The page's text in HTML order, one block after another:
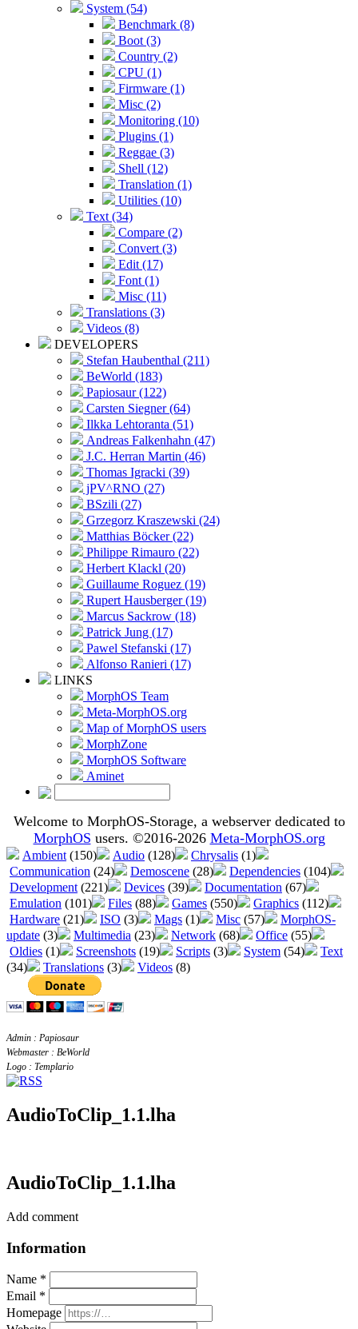
System (54)
Benchmark (8)
Boot (3)
Country (2)
CPU (1)
Firmware (1)
Misc (2)
Monitoring (10)
Plugins (1)
Reggae (3)
Shell (12)
Translation (1)
Utilities (10)
Text (34)
Compare (2)
Convert (3)
Edit (17)
Font (1)
Misc (11)
Translations (3)
Videos (8)
DEVELOPERS
Stefan Haubenthal (211)
BeWorld (183)
Papiosaur (122)
Carsten Siegner (64)
Ilkka Lehtoranta (51)
Andreas Falkenhahn (47)
J.C. Herran Martin (46)
Thomas Igracki (39)
jPV^RNO (27)
BSzili (27)
Grzegorz Kraszewski (24)
Matthias Böcker (22)
Philippe Rimauro (22)
Herbert Klackl (20)
Guillaume Roguez (19)
Rupert Hausberger (19)
Marcus Sackrow (18)
Patrick Jung (17)
Pawel Stefanski (17)
Alfonso Ranieri (17)
LINKS
MorphOS Team
Meta-MorphOS.org
Map of MorphOS users
MorphZone
MorphOS Software
Aminet
Welcome to MorphOS-Storage, a webserver dedicated to
MorphOS users. ©2016-2026 Meta-MorphOS.org
Ambient (150) Audio (128) Chrysalis (1)
Communication (24) Demoscene (28) Dependencies (104)
Development (221) Devices (39) Documentation (67)
Emulation (101) Files (88) Games (550) Graphics (112)
Hardware (21) ISO (3) Mags (1) Misc (57)
MorphOS-
update (3) Multimedia (23) Network (68) Office (55)
Oldies (1) Screenshots (19) Scripts (3) System (54)
Text
(34)
Translations (3) Videos (8)
Admin : Papiosaur
Webmaster : BeWorld
Logo : Templario
AudioToClip_1.1.lha
AudioToClip_1.1.lha
Add comment
Information
Name *
Email *
Homepage